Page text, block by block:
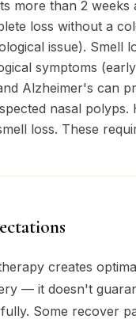
more than 2 weeks
loss without a
issue). Smell
symptoms (early
Alzheimer's can
nasal polyps.
loss. These
creates
— it doesn't
Some recover